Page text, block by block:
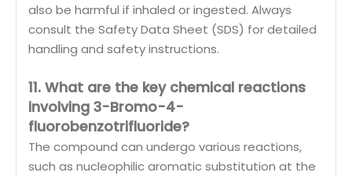
also be harmful if inhaled or ingested. Always
consult the Safety Data Sheet (SDS) for detailed
handling and safety instructions.
11. What are the key chemical reactions
involving 3-Bromo-4-
fluorobenzotrifluoride?
The compound can undergo various reactions,
such as nucleophilic aromatic substitution at the